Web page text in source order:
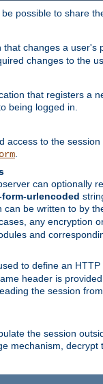
possible to share
changes a user's
changes to the
that registers a
being logged in.
access to the
can optionally
urlencoded
can be written to by
any encryption
and
to define an
header is
the session
the session
mechanism,